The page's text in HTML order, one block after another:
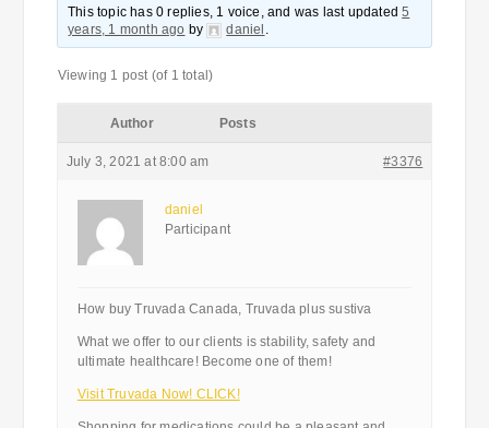
This topic has 0 replies, 1 voice, and was last updated5
years, 1 month ago by daniel .
Viewing 1 post (of 1 total)
Author Posts
July 3, 2021 at 8:00 am #3376
daniel
Participant
How buy Truvada Canada, Truvada plus sustiva
What we offer to our clients is stability, safety and
ultimate healthcare! Become one of them!
Visit Truvada Now! CLICK!